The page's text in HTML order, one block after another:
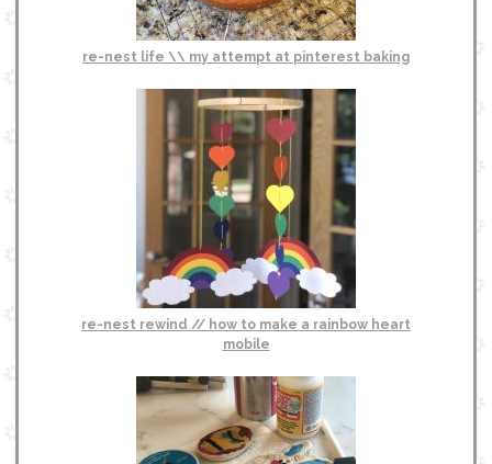
re-nest life \\ my attempt at pinterest baking
re-nest rewind // how to make a rainbow heart
mobile